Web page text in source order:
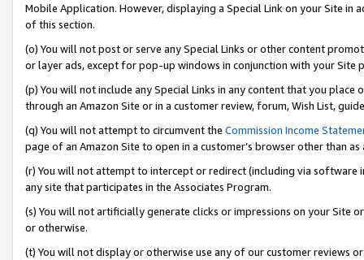
Mobile Application. However, displaying a Special Link on your Site
of this section.
(o) You will not post or serve any Special Links or other content
or layer ads, except for pop-up windows in conjunction with your
(p) You will not include any Special Links in any content that you
through an Amazon Site or in a customer review, forum, Wish List,
(q) You will not attempt to circumvent the Commission Income
page of an Amazon Site to open in a customer’s browser other than
(r) You will not attempt to intercept or redirect (including via software
any site that participates in the Associates Program.
(s) You will not artificially generate clicks or impressions on your Site
or otherwise.
(t) You will not display or otherwise use any of our customer reviews